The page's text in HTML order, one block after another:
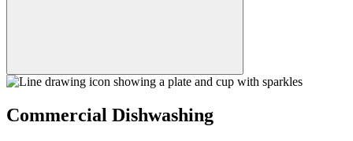
Commercial Dishwashing